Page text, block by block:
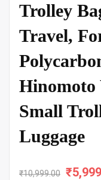
Trolley
Travel,
Hinomoto
Small
Luggage
₹10,999.00 ₹